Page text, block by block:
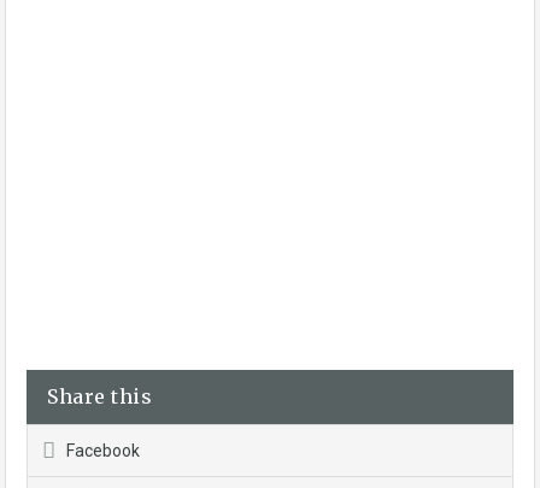
Share this
Facebook